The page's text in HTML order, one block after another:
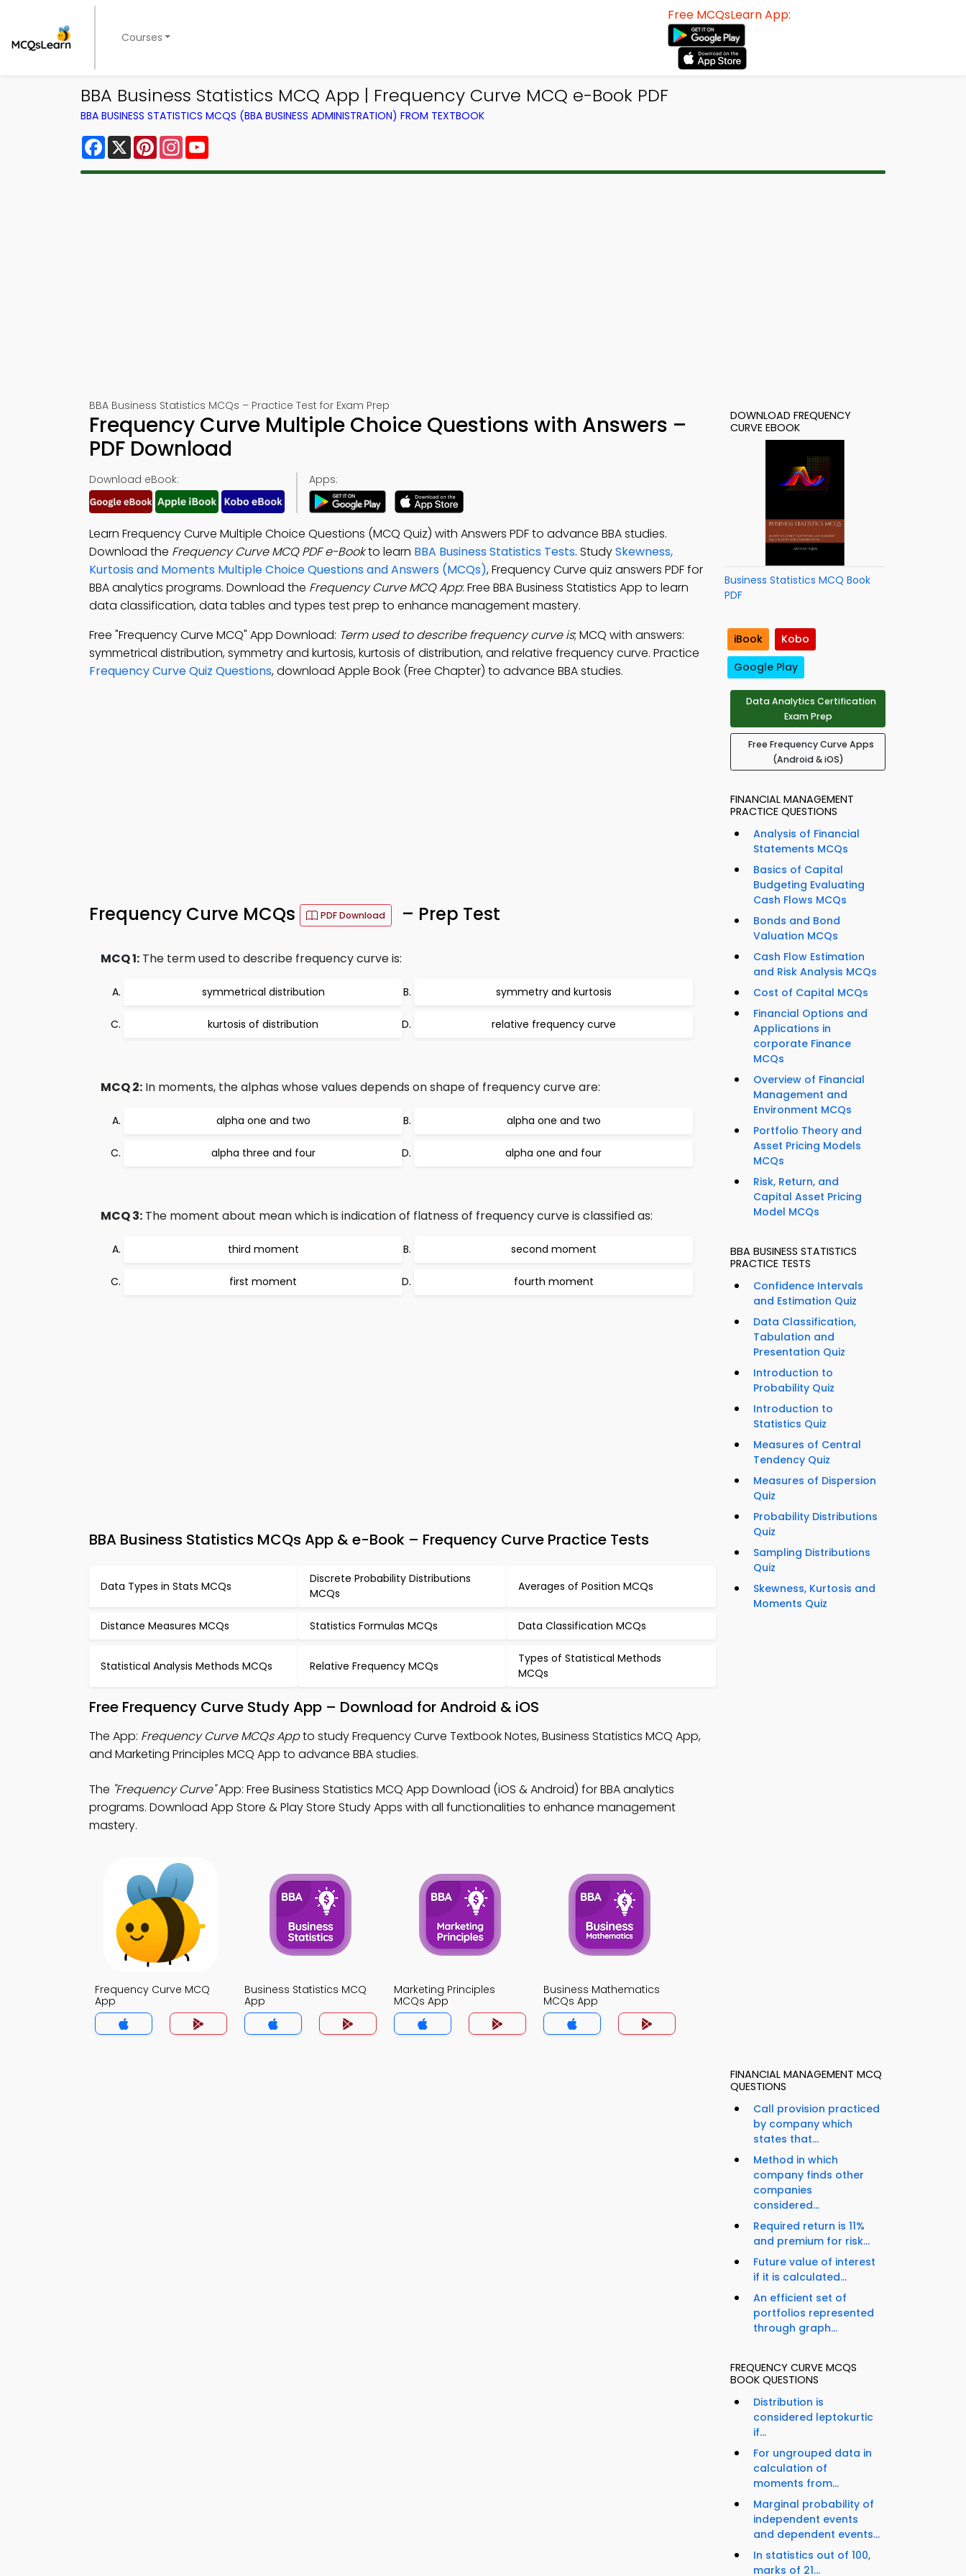
Courses
Free MCQsLearn App:
BBA Business Statistics MCQ App | Frequency Curve MCQ e-Book PDF
BBA BUSINESS STATISTICS MCQS (BBA BUSINESS ADMINISTRATION) FROM TEXTBOOK
Facebook
X PinterestInstagram
BBA Business Statistics MCQs – Practice Test for Exam Prep
Frequency Curve Multiple Choice Questions with Answers –
PDF Download
Download eBook: Apps:
Learn Frequency Curve Multiple Choice Questions (MCQ Quiz) with Answers PDF to advance BBA studies.
Download the Frequency Curve MCQ PDF e-Bookto learn BBA Business Statistics Tests. StudySkewness,
Kurtosis and Moments Multiple Choice Questions and Answers (MCQs), Frequency Curve quiz answers PDF for
BBA analytics programs. Download the Frequency Curve MCQ App: Free BBA Business Statistics App to learn
data classification, data tables and types test prep to enhance management mastery.
Free "Frequency Curve MCQ" App Download: Term used to describe frequency curve is; MCQ with answers:
symmetrical distribution, symmetry and kurtosis, kurtosis of distribution, and relative frequency curve. Practice
Frequency Curve Quiz Questions, download Apple Book (Free Chapter) to advance BBA studies.
Frequency Curve MCQs PDF Download – Prep Test
MCQ 1: The term used to describe frequency curve is:
symmetrical distribution symmetry and kurtosis
kurtosis of distribution relative frequency curve
MCQ 2: In moments, the alphas whose values depends on shape of frequency curve are:
alpha one and two alpha one and two
alpha three and four alpha one and four
MCQ 3: The moment about mean which is indication of flatness of frequency curve is classified as:
third moment second moment
first moment fourth moment
BBA Business Statistics MCQs App & e-Book – Frequency Curve Practice Tests
Data Types in Stats MCQs
Discrete Probability Distributions
MCQs
Averages of Position MCQs
Distance Measures MCQs Statistics Formulas MCQs Data Classification MCQs
Statistical Analysis Methods MCQs Relative Frequency MCQs
Types of Statistical Methods
MCQs
Free Frequency Curve Study App – Download for Android & iOS
The App: Frequency Curve MCQs Appto study Frequency Curve Textbook Notes, Business Statistics MCQ App,
and Marketing Principles MCQ App to advance BBA studies.
The "Frequency Curve"App: Free Business Statistics MCQ App Download (iOS & Android) for BBA analytics
programs. Download App Store & Play Store Study Apps with all functionalities to enhance management
mastery.
Frequency Curve MCQ
App
Business Statistics MCQ
App
Marketing Principles
MCQs App
Business Mathematics
MCQs App
DOWNLOAD FREQUENCY
CURVE EBOOK
Business Statistics MCQ Book
PDF
iBook
Kobo
Google Play
Data Analytics Certification
Exam Prep
Free Frequency Curve Apps
(Android & iOS)
FINANCIAL MANAGEMENT
PRACTICE QUESTIONS
Analysis of Financial
Statements MCQs
Basics of Capital
Budgeting Evaluating
Cash Flows MCQs
Bonds and Bond
Valuation MCQs
Cash Flow Estimation
and Risk Analysis MCQs
Cost of Capital MCQs
Financial Options and
Applications in
corporate Finance
MCQs
Overview of Financial
Management and
Environment MCQs
Portfolio Theory and
Asset Pricing Models
MCQs
Risk, Return, and
Capital Asset Pricing
Model MCQs
BBA BUSINESS STATISTICS
PRACTICE TESTS
Confidence Intervals
and Estimation Quiz
Data Classification,
Tabulation and
Presentation Quiz
Introduction to
Probability Quiz
Introduction to
Statistics Quiz
Measures of Central
Tendency Quiz
Measures of Dispersion
Quiz
Probability Distributions
Quiz
Sampling Distributions
Quiz
Skewness, Kurtosis and
Moments Quiz
FINANCIAL MANAGEMENT MCQ
QUESTIONS
Call provision practiced
by company which
states that...
Method in which
company finds other
companies
considered...
Required return is 11%
and premium for risk...
Future value of interest
if it is calculated...
An efficient set of
portfolios represented
through graph...
FREQUENCY CURVE MCQS
BOOK QUESTIONS
Distribution is
considered leptokurtic
if...
For ungrouped data in
calculation of
moments from...
Marginal probability of
independent events
and dependent events...
In statistics out of 100,
marks of 21...